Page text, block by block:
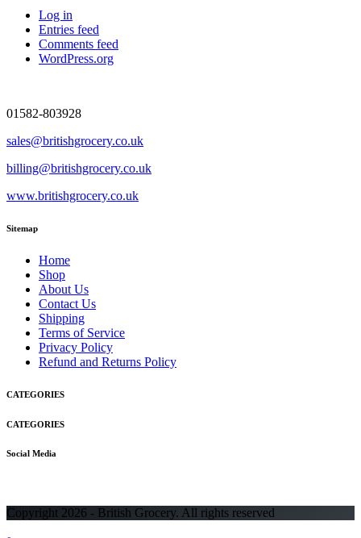
Log in
Entries feed
Comments feed
WordPress.org
01582-803928
sales@britishgrocery.co.uk
billing@britishgrocery.co.uk
www.britishgrocery.co.uk
Sitemap
Home
Shop
About Us
Contact Us
Shipping
Terms of Service
Privacy Policy
Refund and Returns Policy
CATEGORIES
CATEGORIES
Social Media
Copyright 2026 - British Grocery. All rights reserved